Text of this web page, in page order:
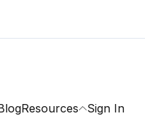
Resources Sign In